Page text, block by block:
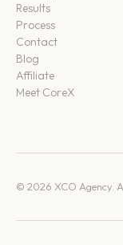
Results
Process
Contact
Blog
Affiliate
Meet CoreX
© 2026 XCO Agency.